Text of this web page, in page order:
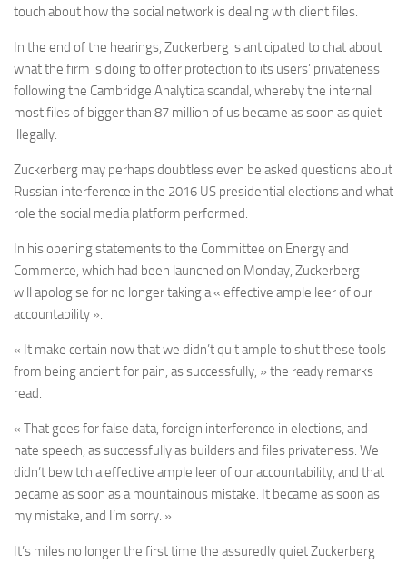
touch about how the social network is dealing with client files.
In the end of the hearings, Zuckerberg is anticipated to chat about
what the firm is doing to offer protection to its users’ privateness
following the Cambridge Analytica scandal, whereby the internal
most files of bigger than 87 million of us became as soon as quiet
illegally.
Zuckerberg may perhaps doubtless even be asked questions about
Russian interference in the 2016 US presidential elections and what
role the social media platform performed.
In his opening statements to the Committee on Energy and
Commerce, which had been launched on Monday, Zuckerberg
will apologise for no longer taking a « effective ample leer of our
accountability ».
« It make certain now that we didn’t quit ample to shut these tools
from being ancient for pain, as successfully, » the ready remarks
read.
« That goes for false data, foreign interference in elections, and
hate speech, as successfully as builders and files privateness. We
didn’t bewitch a effective ample leer of our accountability, and that
became as soon as a mountainous mistake. It became as soon as
my mistake, and I’m sorry. »
It’s miles no longer the first time the assuredly quiet Zuckerberg